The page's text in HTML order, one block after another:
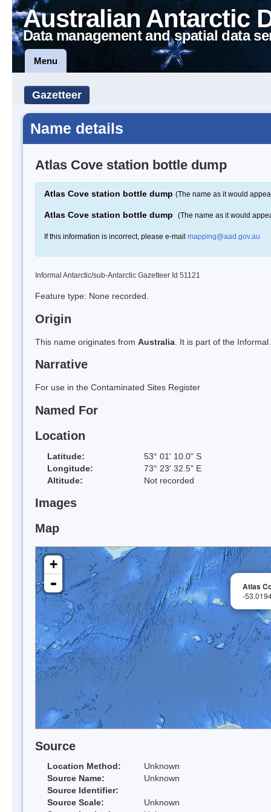
Australian Antarctic
Data management and spatial data
Menu
Gazetteer
Name details
Atlas Cove station bottle dump
Atlas Cove station bottle dump (The name as it would
Atlas Cove station bottle dump (The name as it would
If this information is incorrect, please e-mail mapping@aad.gov.au
Informal Antarctic/sub-Antarctic Gazetteer Id 51121
Feature type: None recorded.
Origin
This name originates from Australia . It is part of the
Narrative
For use in the Contaminated Sites Register
Named For
Location
Latitude:
53° 01' 10.0" S
Longitude:
73° 23' 32.5" E
Altitude:
Not recorded
Images
Map
Atlas
-
+
-
Source
Location Method:
Unknown
Source Name:
Unknown
Source Identifier:
Source Scale:
Unknown